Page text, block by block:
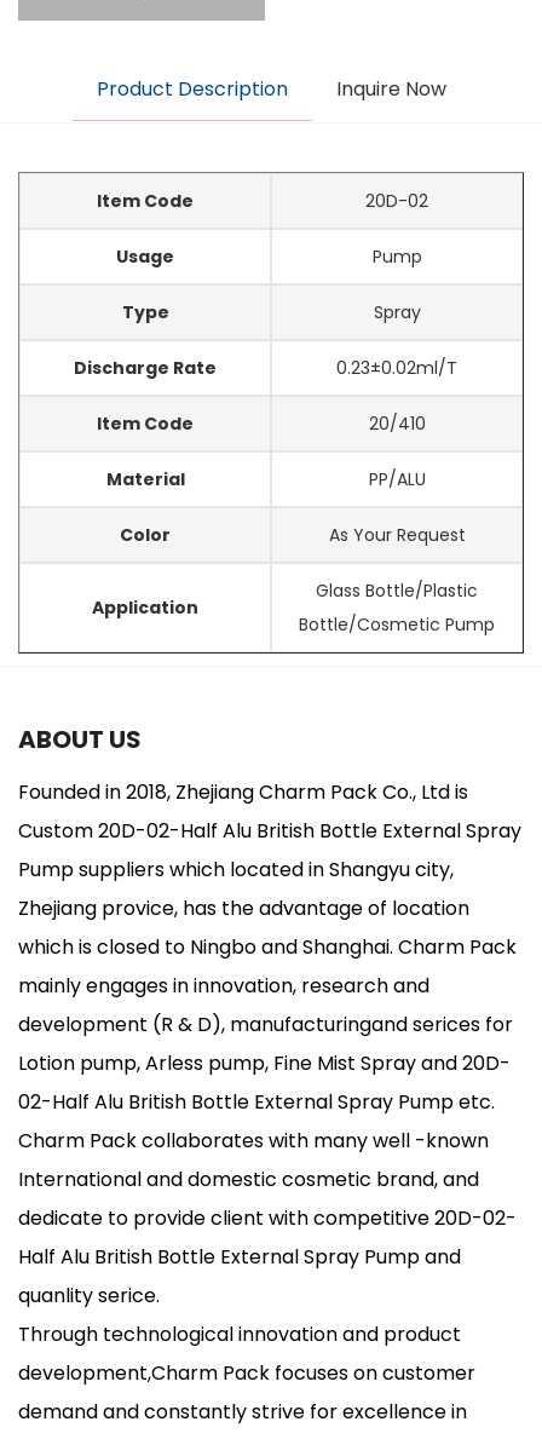
Product Description Inquire Now
Item Code 20D-02
Usage Pump
Type Spray
Discharge Rate 0.23±0.02ml/T
Item Code 20/410
Material PP/ALU
Color As Your Request
Application
Glass Bottle/Plastic
Bottle/Cosmetic Pump
ABOUT US
Founded in 2018, Zhejiang Charm Pack Co., Ltd is
Custom 20D-02-Half Alu British Bottle External Spray
Pump supplierswhich located in Shangyu city,
Zhejiang provice, has the advantage of location
which is closed to Ningbo and Shanghai. Charm Pack
mainly engages in innovation, research and
development (R & D), manufacturingand serices for
Lotion pump, Arless pump, Fine Mist Spray and 20D-
02-Half Alu British Bottle External Spray Pump etc.
Charm Pack collaborates with many well -known
International and domestic cosmetic brand, and
dedicate to provide client with competitive 20D-02-
Half Alu British Bottle External Spray Pump and
quanlity serice.
Through technological innovation and product
development,Charm Pack focuses on customer
demand and constantly strive for excellence in